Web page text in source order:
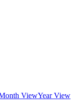
ViewYear View